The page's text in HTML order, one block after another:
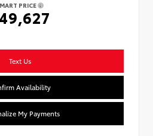
PRICE
Text Us
Availability
My Payments